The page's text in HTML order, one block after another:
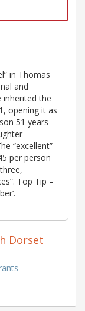
in Thomas
and
inherited the
opening it as
51 years
“excellent”
per person
Top Tip –
Dorset